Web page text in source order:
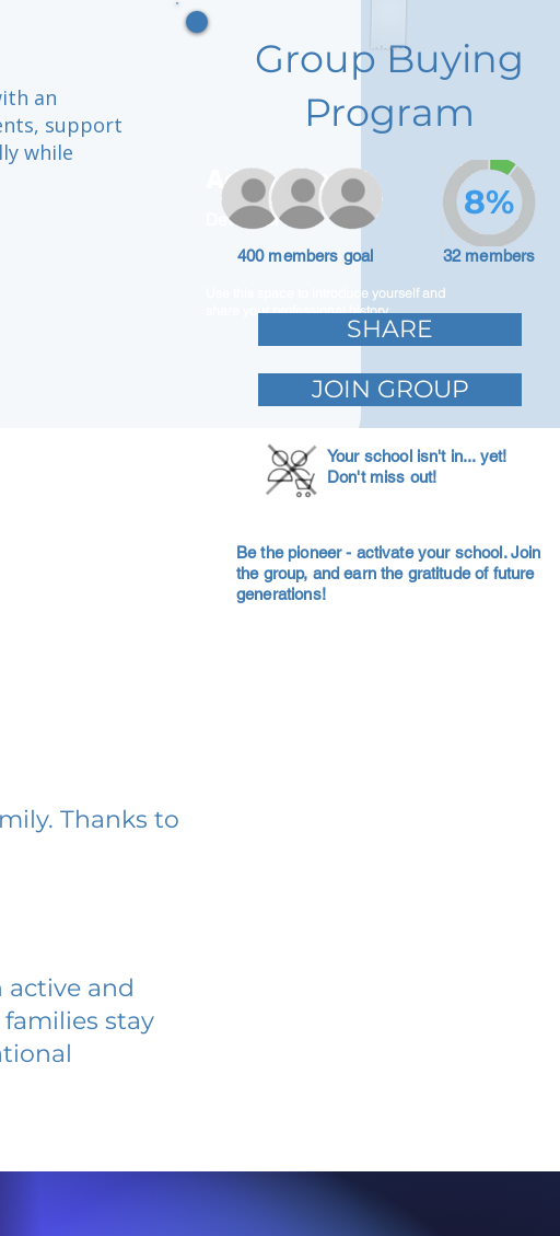
an
support
while
Adam Caar
Developer
Use this space to introduce yourself and
share your professional history.
Group Buying
Program
400 members goal 32 members
8%
SHARE
JOIN GROUP
Your school isn't in... yet!
Don't miss out!
Be the pioneer - activate your school. Join
the group, and earn the gratitude of future
generations!
Thanks to
active and
stay